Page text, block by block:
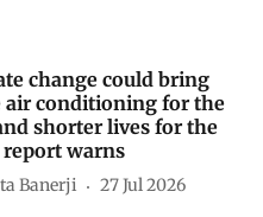
change could bring
air conditioning for the
shorter lives for the
report warns
Banerji 27 Jul 2026